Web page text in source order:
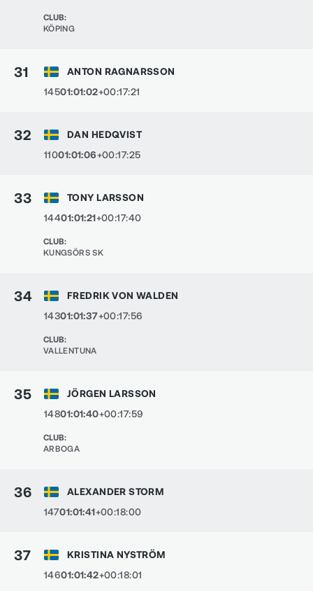
CLUB:
KÖPING
31
ANTON RAGNARSSON
14501:01:02+00:17:21
32
DAN HEDQVIST
11001:01:06+00:17:25
33
TONY LARSSON
14401:01:21+00:17:40
CLUB:
KUNGSÖRS SK
34
FREDRIK VON WALDEN
14301:01:37+00:17:56
CLUB:
VALLENTUNA
35
JÖRGEN LARSSON
14801:01:40+00:17:59
CLUB:
ARBOGA
36
ALEXANDER STORM
14701:01:41+00:18:00
37
KRISTINA NYSTRÖM
14601:01:42+00:18:01